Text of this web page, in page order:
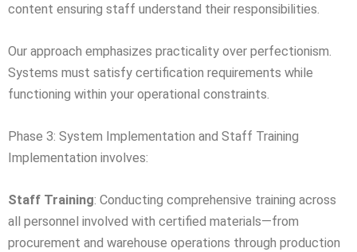
content ensuring staff understand their responsibilities.
Our approach emphasizes practicality over perfectionism.
Systems must satisfy certification requirements while
functioning within your operational constraints.
Phase 3: System Implementation and Staff Training
Implementation involves:
Staff Training: Conducting comprehensive training across
all personnel involved with certified materials—from
procurement and warehouse operations through production